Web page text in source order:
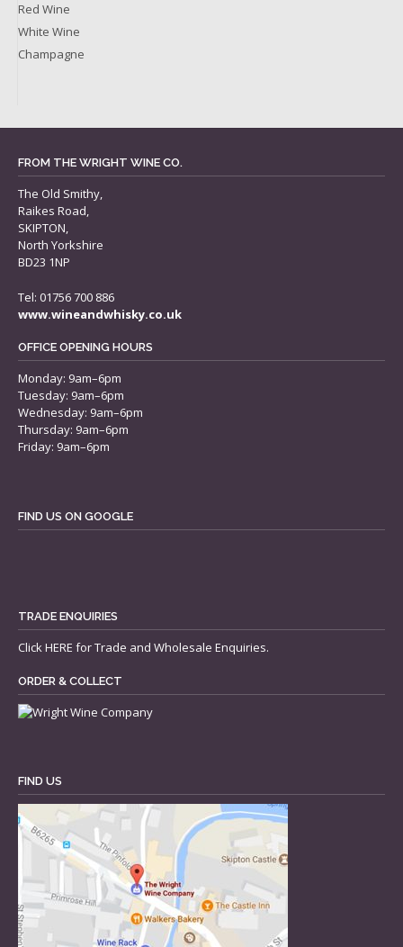
Red Wine
White Wine
Champagne
FROM THE WRIGHT WINE CO.
The Old Smithy,
Raikes Road,
SKIPTON,
North Yorkshire
BD23 1NP
Tel: 01756 700 886
www.wineandwhisky.co.uk
OFFICE OPENING HOURS
Monday: 9am–6pm
Tuesday: 9am–6pm
Wednesday: 9am–6pm
Thursday: 9am–6pm
Friday: 9am–6pm
FIND US ON GOOGLE
TRADE ENQUIRIES
ClickHERE for Trade and Wholesale Enquiries.
ORDER & COLLECT
FIND US